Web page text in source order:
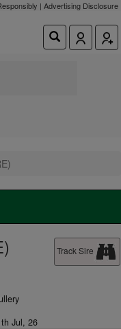
| Advertising Disclosure
Track Sire
Jul, 26